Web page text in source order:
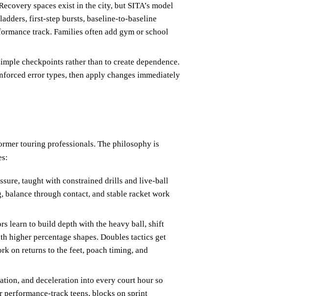
spaces exist in the city, but SITA’s model
first-step bursts, baseline-to-baseline
track. Families often add gym or school
checkpoints rather than to create dependence.
error types, then apply changes immediately
touring professionals. The philosophy is
taught with constrained drills and live-ball
balance through contact, and stable racket work
learn to build depth with the heavy ball, shift
higher percentage shapes. Doubles tactics get
on returns to the feet, poach timing, and
and deceleration into every court hour so
track teens, blocks on sprint